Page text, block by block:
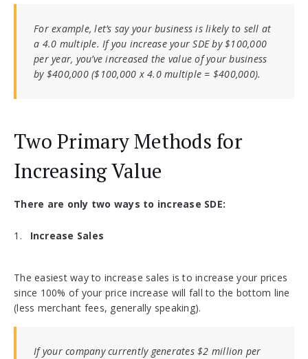
For example, let’s say your business is likely to sell at
a 4.0 multiple. If you increase your SDE by $100,000
per year, you’ve increased the value of your business
by $400,000 ($100,000 x 4.0 multiple = $400,000).
Two Primary Methods for
Increasing Value
There are only two ways to increase SDE:
Increase Sales
The easiest way to increase sales is to increase your prices
since 100% of your price increase will fall to the bottom line
(less merchant fees, generally speaking).
If your company currently generates $2 million per